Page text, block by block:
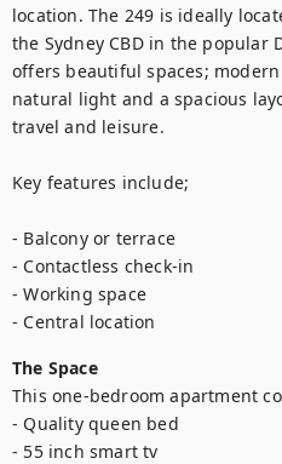
location. The 249 is ideally
the Sydney CBD in the popular
offers beautiful spaces;
natural light and a spacious
travel and leisure.
Key features include;
- Balcony or terrace
- Contactless check-in
- Working space
- Central location
The Space
This one-bedroom apartment
- Quality queen bed
- 55 inch smart tv